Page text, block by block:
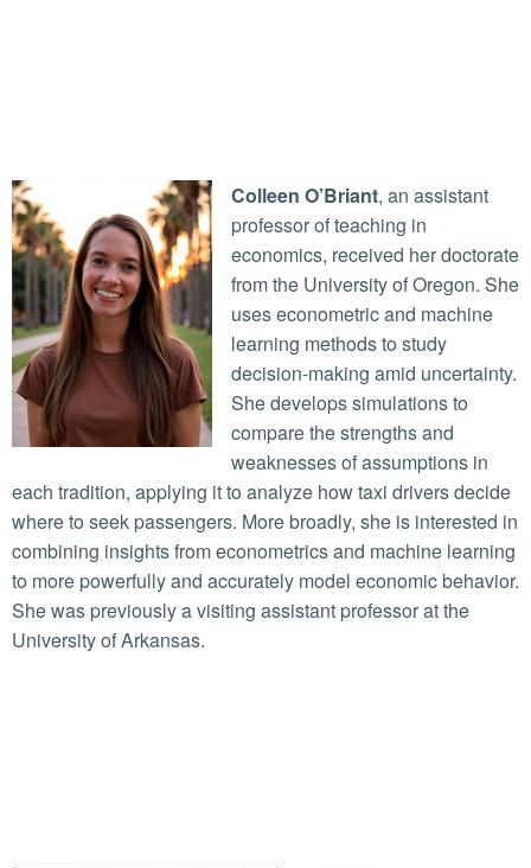
Colleen O’Briant, an assistant
professor of teaching in
economics, received her doctorate
from the University of Oregon. She
uses econometric and machine
learning methods to study
decision-making amid uncertainty.
She develops simulations to
compare the strengths and
weaknesses of assumptions in
each tradition, applying it to analyze how taxi drivers decide
where to seek passengers. More broadly, she is interested in
combining insights from econometrics and machine learning
to more powerfully and accurately model economic behavior.
She was previously a visiting assistant professor at the
University of Arkansas.